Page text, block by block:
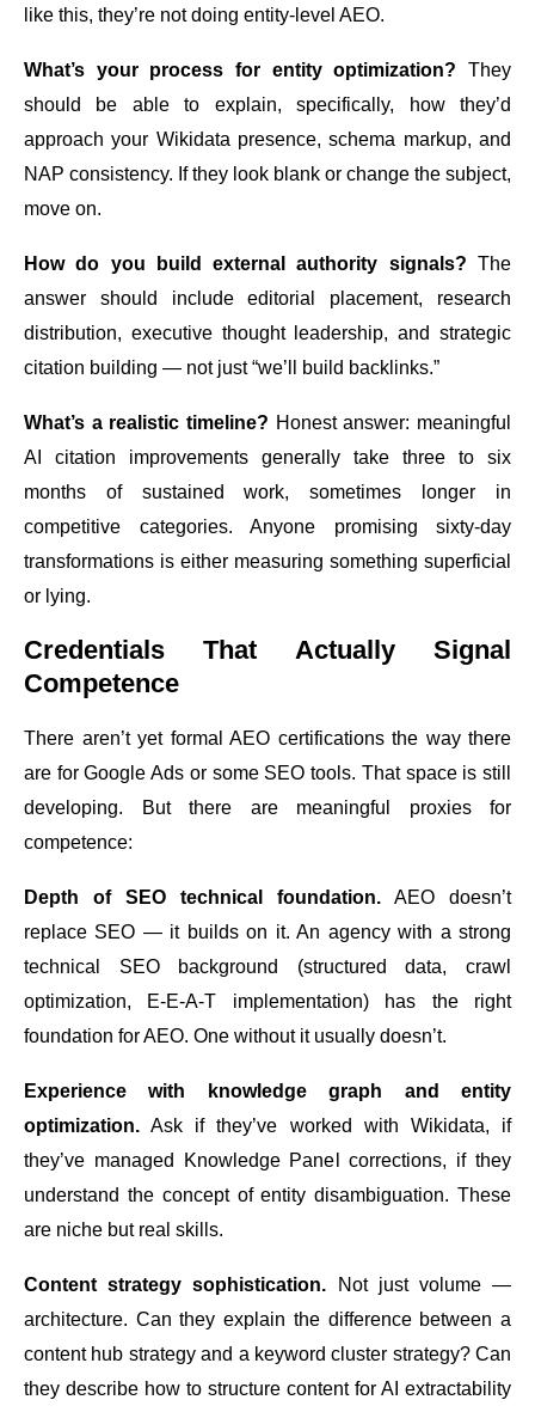
like this, they’re not doing entity-level AEO.
What’s your process for entity optimization? They
should be able to explain, specifically, how they’d
approach your Wikidata presence, schema markup, and
NAP consistency. If they look blank or change the subject,
move on.
How do you build external authority signals? The
answer should include editorial placement, research
distribution, executive thought leadership, and strategic
citation building — not just “we’ll build backlinks.”
What’s a realistic timeline? Honest answer: meaningful
AI citation improvements generally take three to six
months of sustained work, sometimes longer in
competitive categories. Anyone promising sixty-day
transformations is either measuring something superficial
or lying.
Credentials That Actually Signal
Competence
There aren’t yet formal AEO certifications the way there
are for Google Ads or some SEO tools. That space is still
developing. But there are meaningful proxies for
competence:
Depth of SEO technical foundation. AEO doesn’t
replace SEO — it builds on it. An agency with a strong
technical SEO background (structured data, crawl
optimization, E-E-A-T implementation) has the right
foundation for AEO. One without it usually doesn’t.
Experience with knowledge graph and entity
optimization. Ask if they’ve worked with Wikidata, if
they’ve managed Knowledge Panel corrections, if they
understand the concept of entity disambiguation. These
are niche but real skills.
Content strategy sophistication. Not just volume —
architecture. Can they explain the difference between a
content hub strategy and a keyword cluster strategy? Can
they describe how to structure content for AI extractability